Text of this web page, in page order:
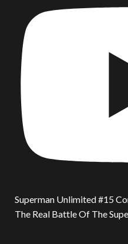
Superman Unlimited #15
The Real Battle Of The